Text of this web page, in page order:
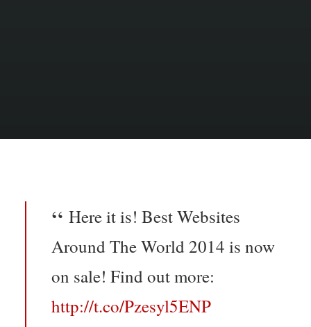
Here it is! Best Websites
Around The World 2014 is now
on sale! Find out more:
http://t.co/Pzesyl5ENP